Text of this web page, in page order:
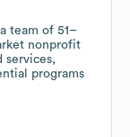
team of 51–
nonprofit
services,
programs